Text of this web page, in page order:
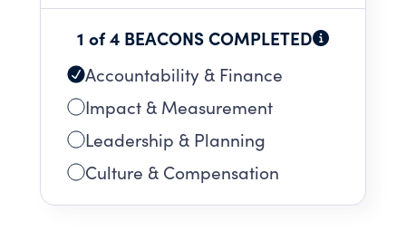
1 of 4 BEACONS COMPLETED
Accountability & Finance
Impact & Measurement
Leadership & Planning
Culture & Compensation